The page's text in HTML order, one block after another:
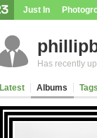
Just In
Has recently
Latest Albums Tags